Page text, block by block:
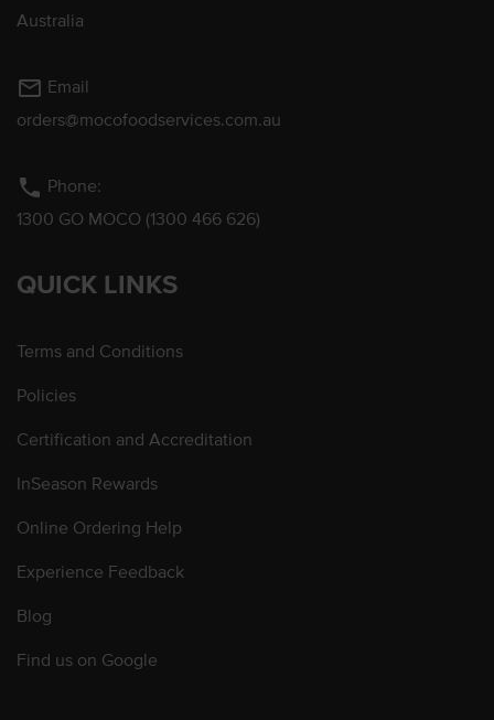
Australia
mail_outline Email
orders@mocofoodservices.com.au
phone Phone:
1300 GO MOCO (1300 466 626)
QUICK LINKS
Terms and Conditions
Policies
Certification and Accreditation
InSeason Rewards
Online Ordering Help
Experience Feedback
Blog
Find us on Google